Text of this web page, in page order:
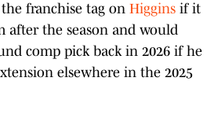
franchise tag on Higgins if it
after the season and would
comp pick back in 2026 if he
elsewhere in the 2025